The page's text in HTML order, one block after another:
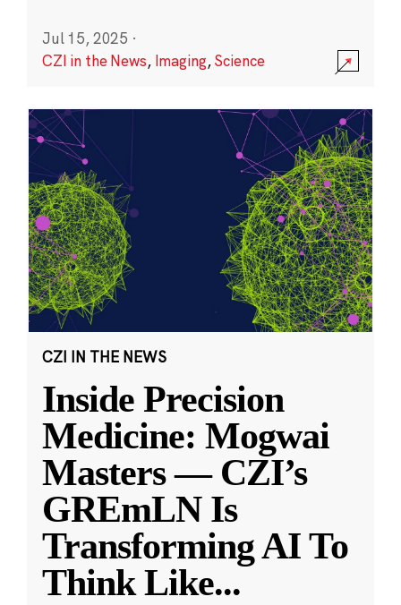
Jul 15, 2025 ·
CZI in the News, Imaging,Science
CZI IN THE NEWS
Inside Precision
Medicine: Mogwai
Masters — CZI’s
GREmLN Is
Transforming AI To
Think Like...